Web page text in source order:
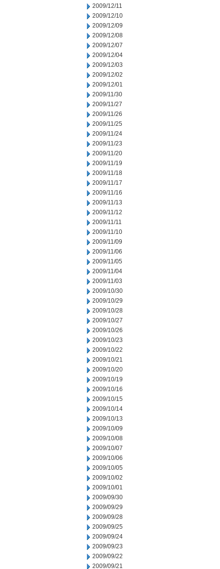
2009/12/11
2009/12/10
2009/12/09
2009/12/08
2009/12/07
2009/12/04
2009/12/03
2009/12/02
2009/12/01
2009/11/30
2009/11/27
2009/11/26
2009/11/25
2009/11/24
2009/11/23
2009/11/20
2009/11/19
2009/11/18
2009/11/17
2009/11/16
2009/11/13
2009/11/12
2009/11/11
2009/11/10
2009/11/09
2009/11/06
2009/11/05
2009/11/04
2009/11/03
2009/10/30
2009/10/29
2009/10/28
2009/10/27
2009/10/26
2009/10/23
2009/10/22
2009/10/21
2009/10/20
2009/10/19
2009/10/16
2009/10/15
2009/10/14
2009/10/13
2009/10/09
2009/10/08
2009/10/07
2009/10/06
2009/10/05
2009/10/02
2009/10/01
2009/09/30
2009/09/29
2009/09/28
2009/09/25
2009/09/24
2009/09/23
2009/09/22
2009/09/21